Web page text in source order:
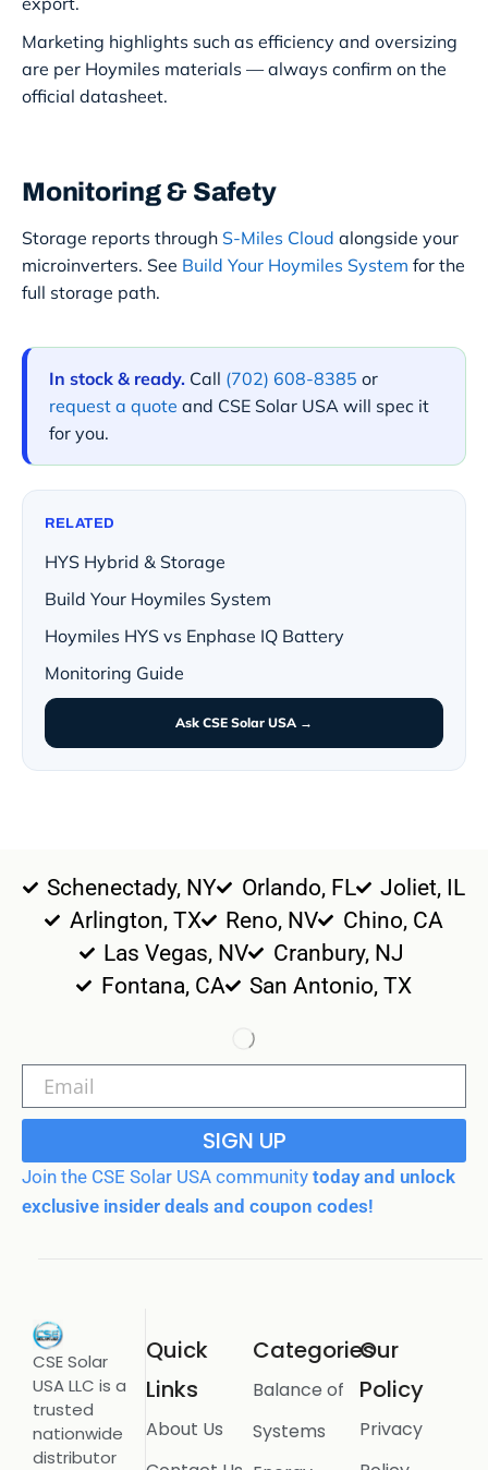
Marketing highlights such as efficiency and oversizing
are per Hoymiles materials — always confirm on the
official datasheet.
Monitoring & Safety
Storage reports through S-Miles Cloud alongside your
microinverters. See Build Your Hoymiles System for the
full storage path.
In stock & ready. Call (702) 608-8385 or
request a quote and CSE Solar USA will spec it
for you.
RELATED
HYS Hybrid & Storage
Build Your Hoymiles System
Hoymiles HYS vs Enphase IQ Battery
Monitoring Guide
Ask CSE Solar USA →
Schenectady, NY Orlando, FL
Joliet, IL
Arlington, TX
Reno, NV
Chino, CA
Las Vegas, NV
Cranbury, NJ
Fontana, CA
San Antonio, TX
SIGN UP
Join the CSE Solar USA community today and unlock
exclusive insider deals and coupon codes!
CSE Solar
USA LLC is a
trusted
nationwide
distributor
Quick
Links
About Us
Categories
Balance of
Systems
Our
Policy
Privacy